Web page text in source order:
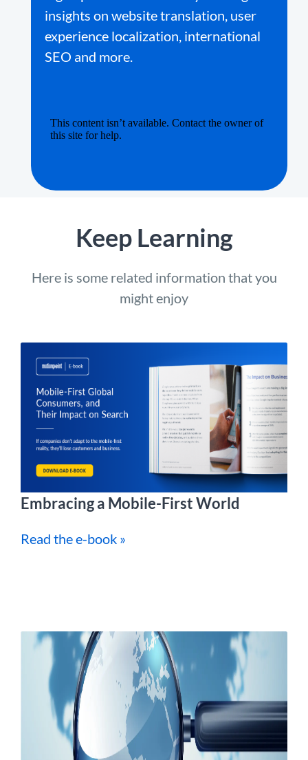
insights on website translation, user
experience localization, international
SEO and more.
Keep Learning
Here is some related information that you
might enjoy
Embracing a Mobile-First World
Read the e-book »